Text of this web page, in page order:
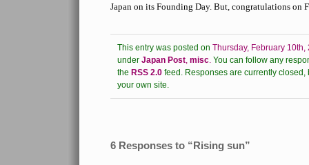
Japan on its Founding Day. But, congratulations on
This entry was posted on Thursday, February
under Japan Post, misc. You can follow any
the RSS 2.0 feed. Responses are currently closed,
your own site.
6 Responses to “Rising sun”